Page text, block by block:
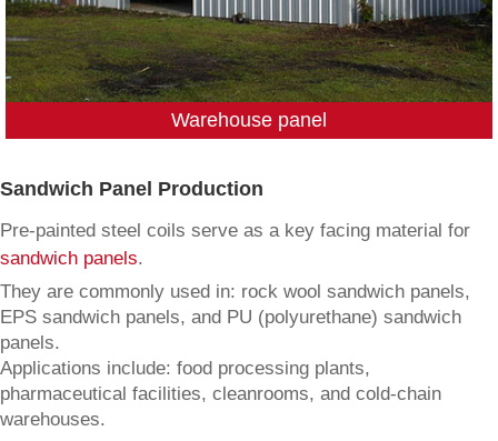
Warehouse panel
Sandwich Panel Production
Pre-painted steel coils serve as a key facing material for
sandwich panels.
They are commonly used in: rock wool sandwich panels,
EPS sandwich panels, and PU (polyurethane) sandwich
panels.
Applications include: food processing plants,
pharmaceutical facilities, cleanrooms, and cold-chain
warehouses.